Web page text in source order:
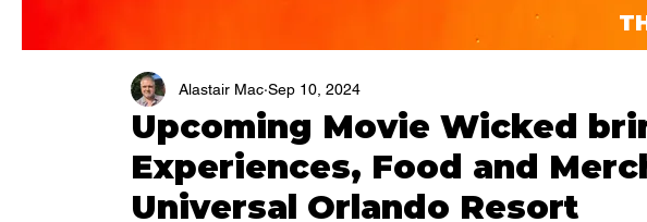
Upcoming Movie Wicked
Experiences, Food and
Universal Orlando Resort
Alastair Mac Sep 10, 2024